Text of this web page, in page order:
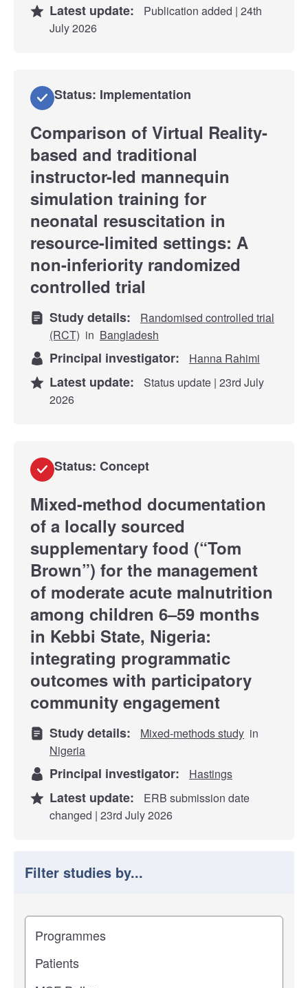
Latest update:
Publication added | 24th
July 2026
Status: Implementation
Comparison of Virtual Reality-
based and traditional
instructor-led mannequin
simulation training for
neonatal resuscitation in
resource-limited settings: A
non-inferiority randomized
controlled trial
Study details:
Randomised controlled trial
(RCT) in Bangladesh
Principal investigator: Hanna Rahimi
Latest update:
Status update | 23rd July
2026
Status: Concept
Mixed-method documentation
of a locally sourced
supplementary food (“Tom
Brown”) for the management
of moderate acute malnutrition
among children 6–59 months
in Kebbi State, Nigeria:
integrating programmatic
outcomes with participatory
community engagement
Study details: Mixed-methods study in
Nigeria
Principal investigator: Hastings
Latest update:
ERB submission date
changed | 23rd July 2026
Filter studies by...
Filter study results by
Study impact